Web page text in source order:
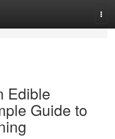
Edible
Guide to